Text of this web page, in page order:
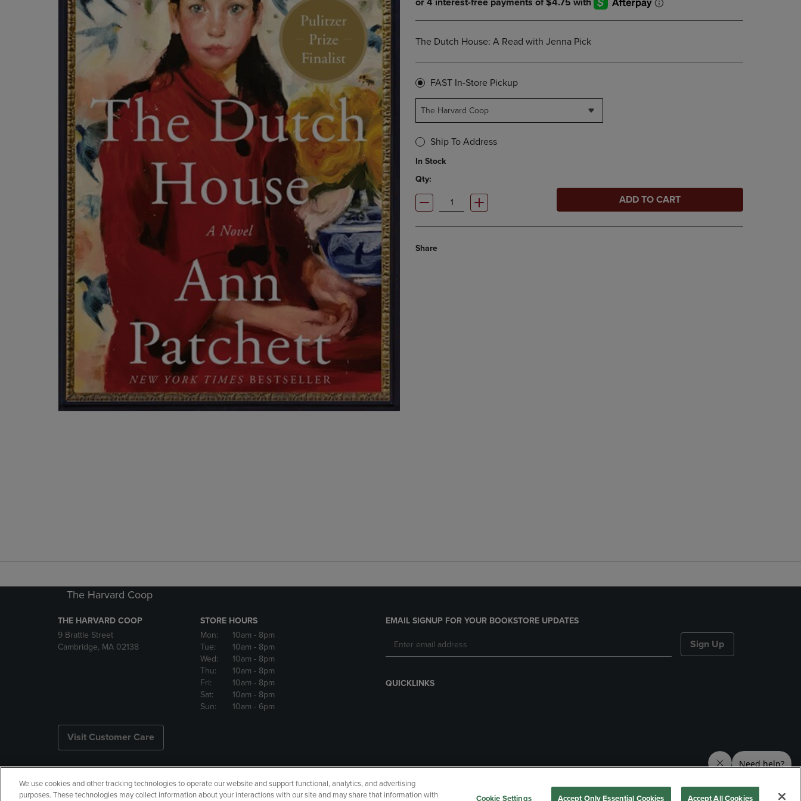
ARROW
KEY
TO
OPEN
SUBMENU.
TO
SUBMENU.
SUBMENU.
KEY
TO
OPEN
SUBMENU.
The Dutch House: A Read with Jenna Pick
FAST In-Store Pickup
The Harvard Coop
Ship To Address
In Stock
Qty:
ADD TO CART
Share
The Harvard Coop
THE HARVARD COOP
9 Brattle Street
Cambridge, MA 02138
STORE HOURS
Mon:
10am - 8pm
Tue:
10am - 8pm
Wed:
10am - 8pm
Thu:
10am - 8pm
Fri:
10am - 8pm
Sat:
10am - 8pm
Sun:
10am - 6pm
Visit Customer Care
EMAIL SIGNUP FOR YOUR BOOKSTORE UPDATES
Sign Up
QUICKLINKS
Copyright Privacy Policy Accessibility Terms of Use CA Privacy Policy
We use cookies and other tracking technologies to operate our website and support functional, analytics, and advertising
purposes. These technologies may collect information about your interactions with our site and may share that information with
Cookie Settings Accept Only Essential Cookies Accept All Cookies